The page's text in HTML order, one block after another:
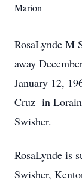
Marion
RosaLynde M
away
January 12,
Cruz in
Swisher.
RosaLynde is
Swisher,